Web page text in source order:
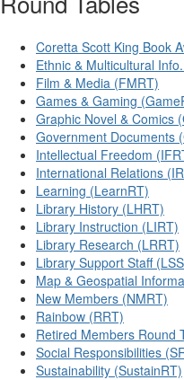
Coretta Scott King Book
Ethnic & Multicultural
Film & Media (FMRT)
Games & Gaming
Graphic Novel & Comics
Government Documents
Intellectual Freedom
International Relations
Learning (LearnRT)
Library History (LHRT)
Library Instruction (LIRT)
Library Research (LRRT)
Library Support Staff
Map & Geospatial
New Members (NMRT)
Rainbow (RRT)
Retired Members Round
Social Responsibilities
Sustainability (SustainRT)